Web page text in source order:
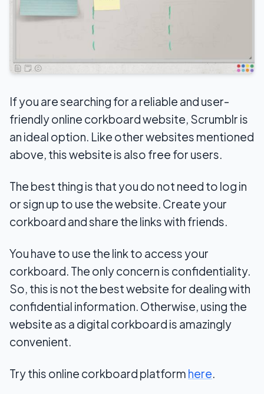
If you are searching for a reliable and user-
friendly online corkboard website, Scrumblr is
an ideal option. Like other websites mentioned
above, this website is also free for users.
The best thing is that you do not need to log in
or sign up to use the website. Create your
corkboard and share the links with friends.
You have to use the link to access your
corkboard. The only concern is confidentiality.
So, this is not the best website for dealing with
confidential information. Otherwise, using the
website as a digital corkboard is amazingly
convenient.
Try this online corkboard platform here.